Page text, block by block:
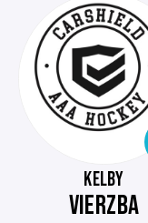
KELBY
VIERZBA